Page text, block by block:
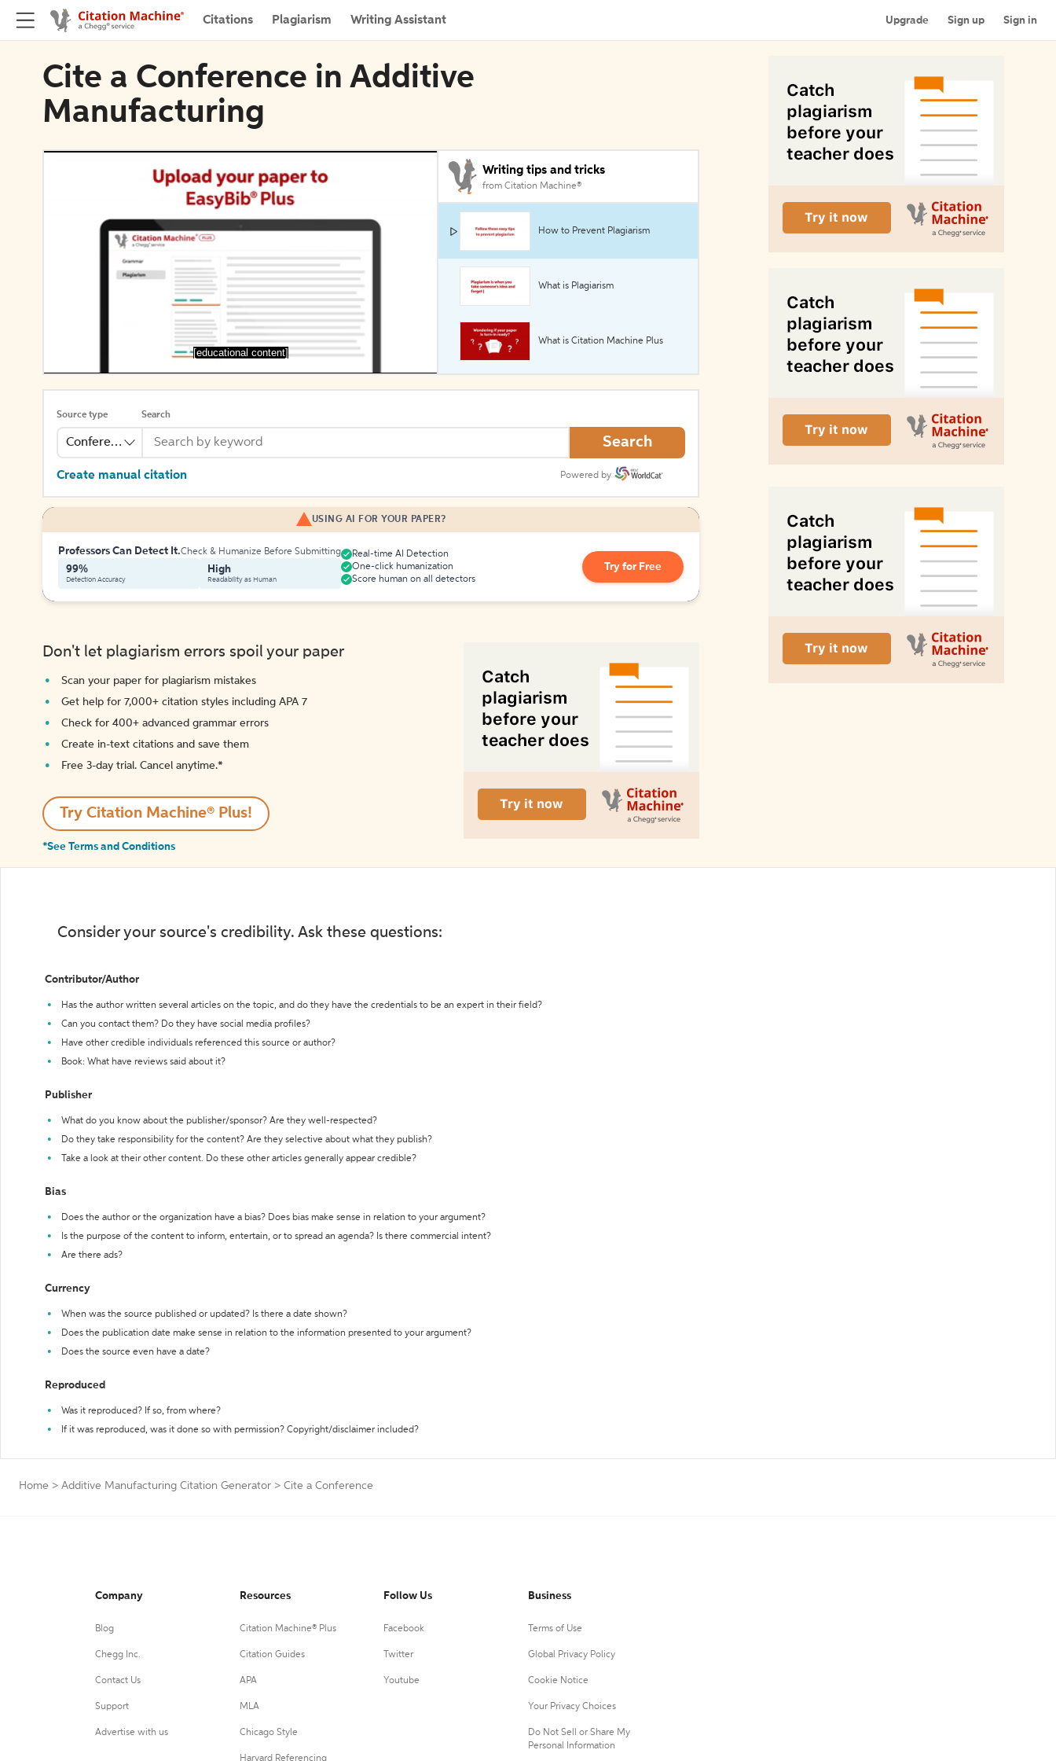
Citations Plagiarism Writing Assistant Upgrade Sign up Sign in
Cite a Conference in Additive
Manufacturing
[educational content]
Writing tips and tricks
from Citation Machine®
How to Prevent Plagiarism
What is Plagiarism
What is Citation Machine Plus
Source type
Conference
Search
Search
Create manual citation Powered by
USING AI FOR YOUR PAPER?
Professors Can Detect It.Check & Humanize Before Submitting
99%
Detection Accuracy
High
Readability as Human
Real-time AI Detection
One-click humanization
Score human on all detectors
Try for Free
Don't let plagiarism errors spoil your paper
Scan your paper for plagiarism mistakes
Get help for 7,000+ citation styles including APA 7
Check for 400+ advanced grammar errors
Create in-text citations and save them
Free 3-day trial. Cancel anytime.*️
Try Citation Machine® Plus!
*See Terms and Conditions
Consider your source's credibility. Ask these questions:
Contributor/Author
Has the author written several articles on the topic, and do they have the credentials to be an expert in their field?
Can you contact them? Do they have social media profiles?
Have other credible individuals referenced this source or author?
Book: What have reviews said about it?
Publisher
What do you know about the publisher/sponsor? Are they well-respected?
Do they take responsibility for the content? Are they selective about what they publish?
Take a look at their other content. Do these other articles generally appear credible?
Bias
Does the author or the organization have a bias? Does bias make sense in relation to your argument?
Is the purpose of the content to inform, entertain, or to spread an agenda? Is there commercial intent?
Are there ads?
Currency
When was the source published or updated? Is there a date shown?
Does the publication date make sense in relation to the information presented to your argument?
Does the source even have a date?
Reproduced
Was it reproduced? If so, from where?
If it was reproduced, was it done so with permission? Copyright/disclaimer included?
Home > Additive Manufacturing Citation Generator > Cite a Conference
Company
Blog
Chegg Inc.
Contact Us
Support
Advertise with us
Resources
Citation Machine® Plus
Citation Guides
APA
MLA
Chicago Style
Harvard Referencing
Follow Us
Facebook
Twitter
Youtube
Business
Terms of Use
Global Privacy Policy
Cookie Notice
Your Privacy Choices
Do Not Sell or Share My
Personal Information